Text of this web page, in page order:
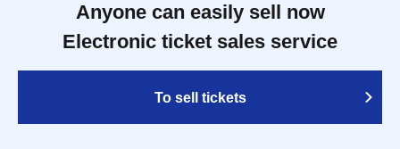
Anyone can easily sell now
Electronic ticket sales service
To sell tickets